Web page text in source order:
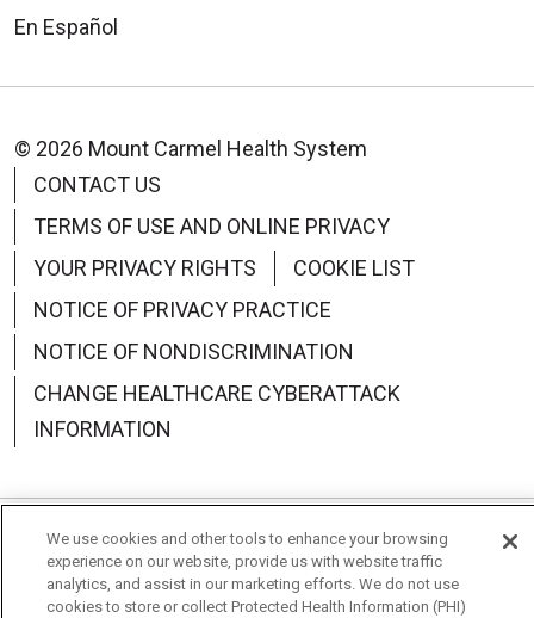
En Español
© 2026 Mount Carmel Health System
CONTACT US
TERMS OF USE AND ONLINE PRIVACY
YOUR PRIVACY RIGHTS
COOKIE LIST
NOTICE OF PRIVACY PRACTICE
NOTICE OF NONDISCRIMINATION
CHANGE HEALTHCARE CYBERATTACK
INFORMATION
Language Assistance: English Español
中文
Deutsch
العربية РУССКИЙ Français Việt
We use cookies and other tools to enhance your browsing
experience on our website, provide us with website traffic
analytics, and assist in our marketing efforts. We do not use
cookies to store or collect Protected Health Information (PHI)